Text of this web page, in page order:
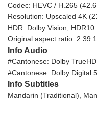
Codec: HEVC / H.265
Resolution: Upscaled 4K
HDR: Dolby Vision, HDR10
Original aspect ratio: 2.39:1
Info Audio
#Cantonese: Dolby
#Cantonese: Dolby Digital
Info Subtitles
Mandarin (Traditional),